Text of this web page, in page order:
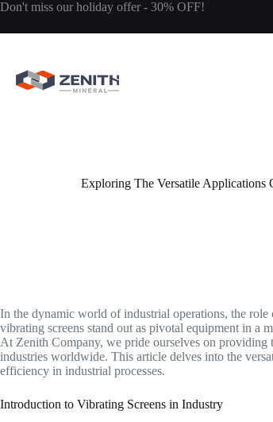
Skip
content
Don't miss our holiday offer - 30% OFF!
Exploring The Versatile Applications
In the dynamic world of industrial operations, the
vibrating screens stand out as pivotal equipment in a
At Zenith Company, we pride ourselves on providing
industries worldwide. This article delves into the
efficiency in industrial processes.
Introduction to Vibrating Screens in Industry